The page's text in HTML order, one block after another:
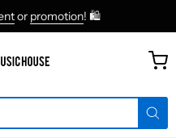
or promotion! 🛍